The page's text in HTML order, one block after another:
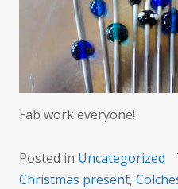
Fab work everyone!
Posted in Uncategorized
Christmas present,